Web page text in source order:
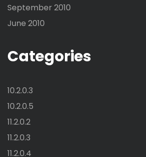
September 2010
June 2010
Categories
10.2.0.3
10.2.0.5
11.2.0.2
11.2.0.3
11.2.0.4